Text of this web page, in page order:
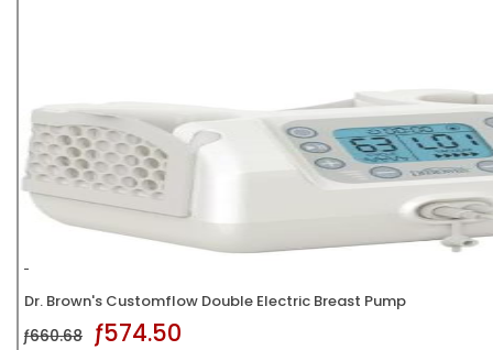
Dr. Brown's Customflow Double Electric Breast Pump
ƒ660.68 ƒ574.50